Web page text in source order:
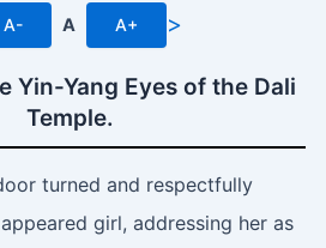
A- A A+ >
Yin-Yang Eyes of the Dali
Temple.
turned and respectfully
girl, addressing her as